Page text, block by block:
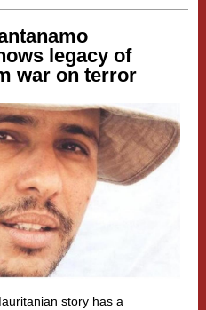
legacy of
war on terror
story has a